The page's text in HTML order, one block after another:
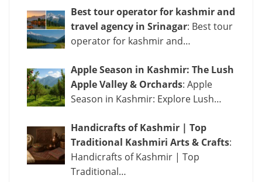
Best tour operator for kashmir and
travel agency in Srinagar: Best tour
operator for kashmir and…
Apple Season in Kashmir: The Lush
Apple Valley & Orchards: Apple
Season in Kashmir: Explore Lush…
Handicrafts of Kashmir | Top
Traditional Kashmiri Arts & Crafts:
Handicrafts of Kashmir | Top
Traditional…